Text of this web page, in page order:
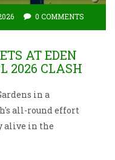
0 COMMENTS
AT EDEN
2026 CLASH
in a
all-round effort
alive in the